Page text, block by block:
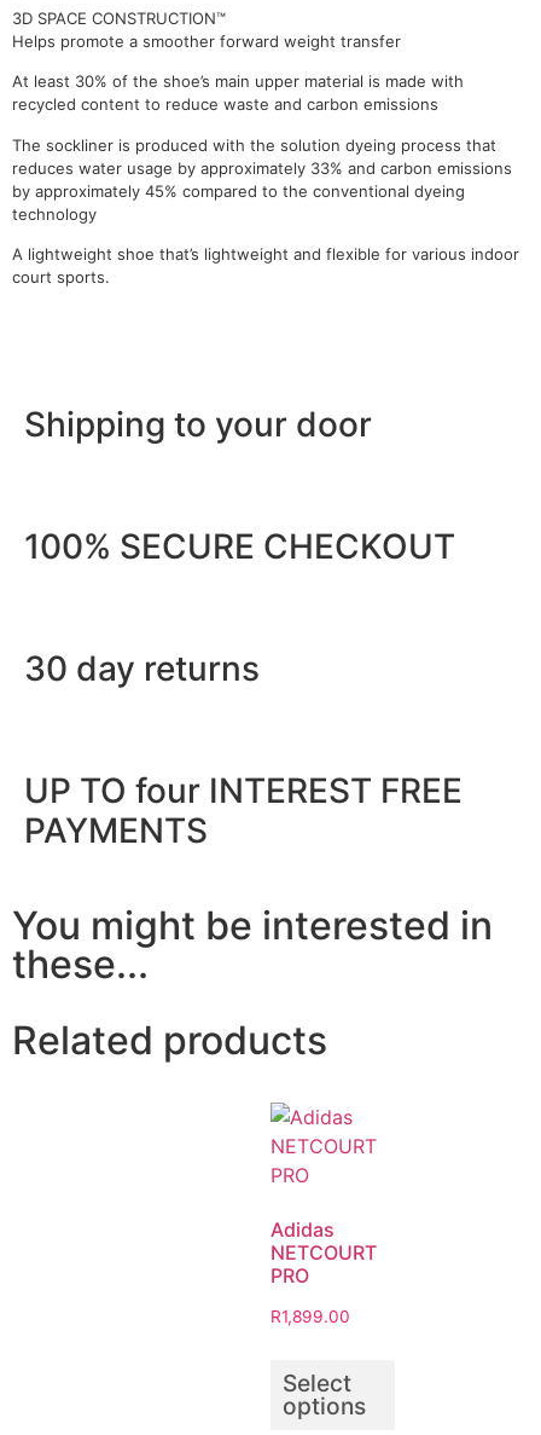
3D SPACE CONSTRUCTION™
Helps promote a smoother forward weight transfer
At least 30% of the shoe’s main upper material is made with
recycled content to reduce waste and carbon emissions
The sockliner is produced with the solution dyeing process that
reduces water usage by approximately 33% and carbon emissions
by approximately 45% compared to the conventional dyeing
technology
A lightweight shoe that’s lightweight and flexible for various indoor
court sports.
Shipping to your door
100% SECURE CHECKOUT
30 day returns
UP TO four INTEREST FREE
PAYMENTS
You might be interested in
these...
Related products
Adidas
NETCOURT
PRO
R1,899.00
Select
options